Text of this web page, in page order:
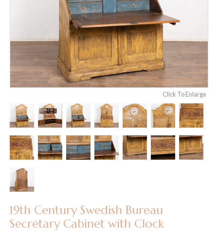
Click To Enlarge
19th Century Swedish Bureau
Secretary Cabinet with Clock